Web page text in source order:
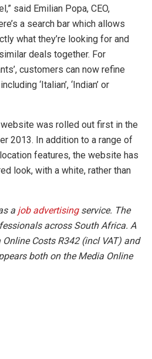
said Emilian Popa, CEO,
a search bar which allows
what they’re looking for and
deals together. For
customers can now refine
‘Italian’, ‘Indian’ or
was rolled out first in the
2013. In addition to a range of
features, the website has
look, with a white, rather than
a job advertisingservice. The
across South Africa. A
Costs R342 (incl VAT) and
both on the Media Online